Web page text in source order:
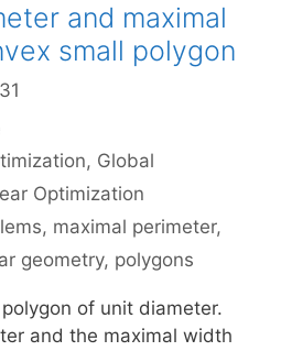
and maximal
small polygon
, Global
Optimization
, maximal perimeter,
geometry, polygons
of unit diameter.
and the maximal width